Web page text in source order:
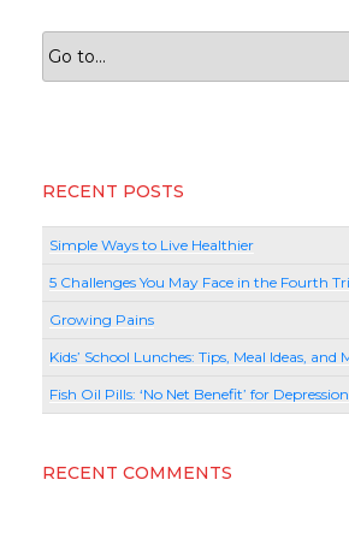
RECENT POSTS
Simple Ways to Live Healthier
5 Challenges You May Face in the Fourth
Growing Pains
Kids’ School Lunches: Tips, Meal Ideas, and
Fish Oil Pills: ‘No Net Benefit’ for
RECENT COMMENTS